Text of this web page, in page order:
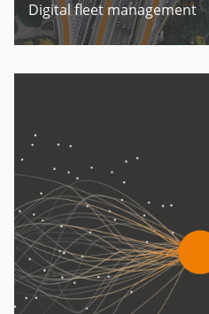
Digital fleet management